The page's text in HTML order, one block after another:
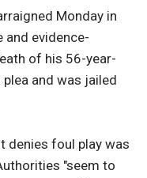
Monday in
and evidence-
of his 56-year-
and was jailed
denies foul play was
"seem to